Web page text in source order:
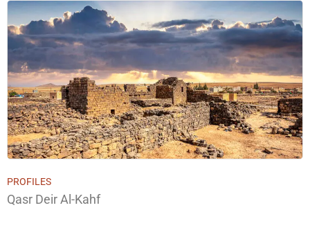
PROFILES
Qasr Deir Al-Kahf